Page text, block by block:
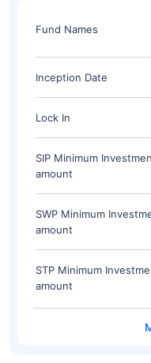
Fund Names
Inception Date
Lock In
SIP Minimum
amount
SWP Minimum
amount
STP Minimum
amount